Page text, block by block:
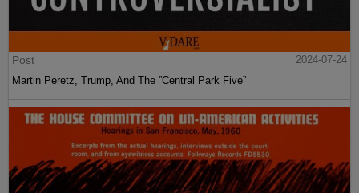
Post
2024-07-24
Martin Peretz, Trump, And The ”Central Park Five”